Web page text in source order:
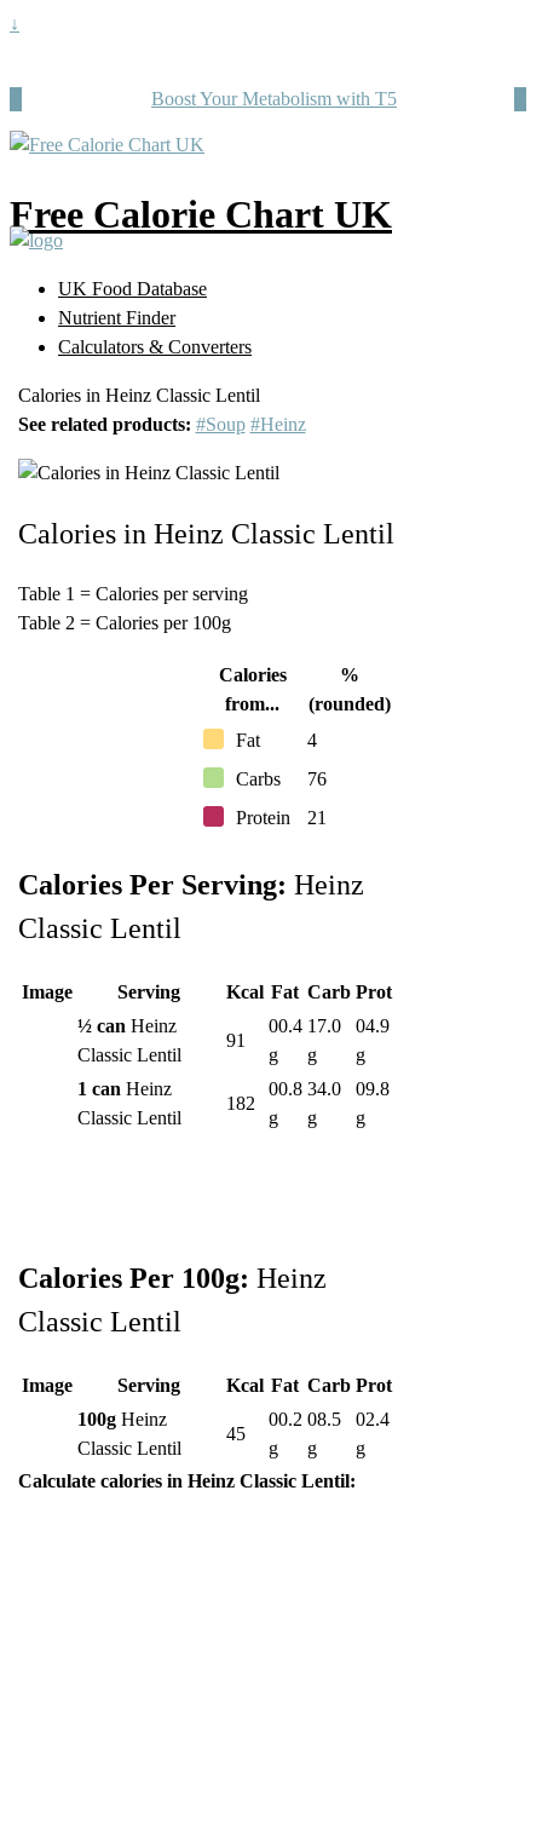
↓
Boost Your Metabolism with T5
Free Calorie Chart UK
UK Food Database
Nutrient Finder
Calculators & Converters
Calories in Heinz Classic Lentil
See related products: #Soup #Heinz
Calories in Heinz Classic Lentil
Table 1 = Calories per serving
Table 2 = Calories per 100g
Calories
from...
%
(rounded)
Fat
4
Carbs
76
Protein
21
Calories Per Serving: Heinz
Classic Lentil
Image Serving Kcal Fat Carb Prot
½ can Heinz
Classic Lentil
91
00.4
g
17.0
g
04.9
g
1 can Heinz
Classic Lentil
182
00.8
g
34.0
g
09.8
g
Calories Per 100g: Heinz
Classic Lentil
Image Serving Kcal Fat Carb Prot
100gHeinz
Classic Lentil
45
00.2
g
08.5
g
02.4
g
Calculate calories in Heinz Classic Lentil: